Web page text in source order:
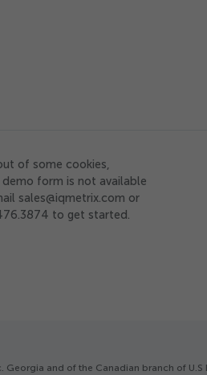
of some cookies,
form is not available
sales@iqmetrix.com or
to get started.
Georgia and of the Canadian branch of